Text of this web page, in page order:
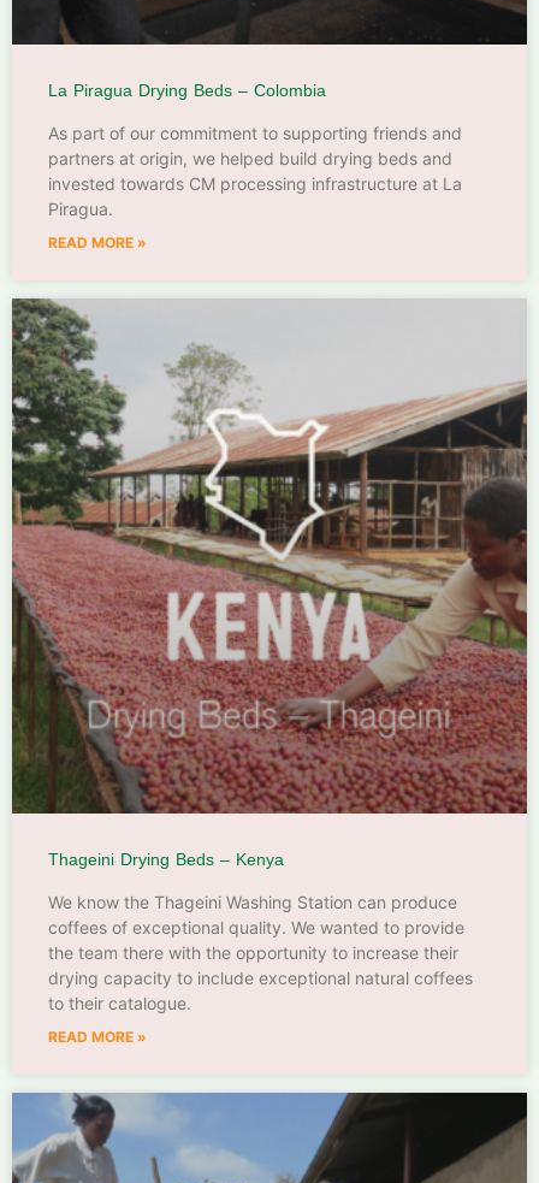
La Piragua Drying Beds – Colombia
As part of our commitment to supporting friends and
partners at origin, we helped build drying beds and
invested towards CM processing infrastructure at La
Piragua.
READ MORE »
Thageini Drying Beds – Kenya
We know the Thageini Washing Station can produce
coffees of exceptional quality. We wanted to provide
the team there with the opportunity to increase their
drying capacity to include exceptional natural coffees
to their catalogue.
READ MORE »